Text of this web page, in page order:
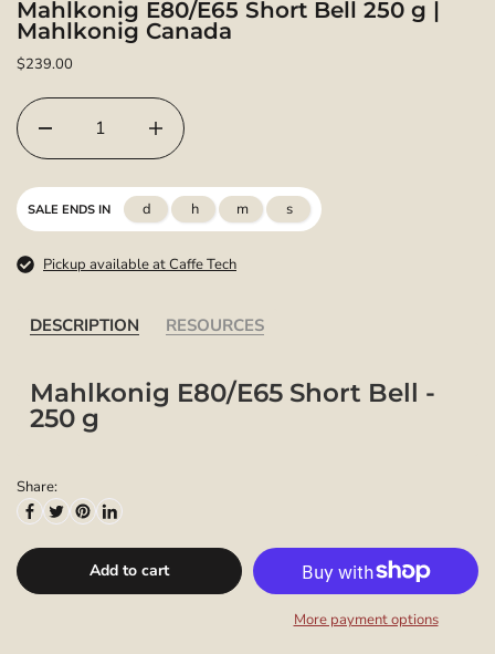
Mahlkonig E80/E65 Short Bell 250 g |
Mahlkonig Canada
$239.00
SALE ENDS IN d h m s
Pickup available at Caffe Tech
DESCRIPTION RESOURCES
Mahlkonig E80/E65 Short Bell -
250 g
Share:
Add to cart
More payment options